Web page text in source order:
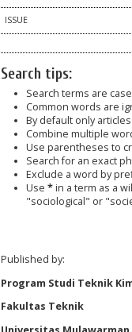
ISSUE
Search tips:
Search terms are
Common words are
By default only
Combine multiple
Use parentheses to
Search for an exact
Exclude a word by
Use *in a term as a
"sociological" or
Published by:
Program Studi Teknik
Fakultas Teknik